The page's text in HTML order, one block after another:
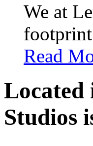
We at
Read
Studios